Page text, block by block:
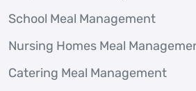
School Meal Management
Nursing Homes Meal
Catering Meal Management